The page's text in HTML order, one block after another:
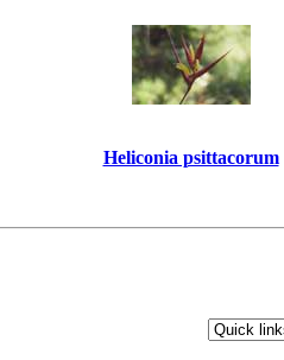
Heliconia psittacorum